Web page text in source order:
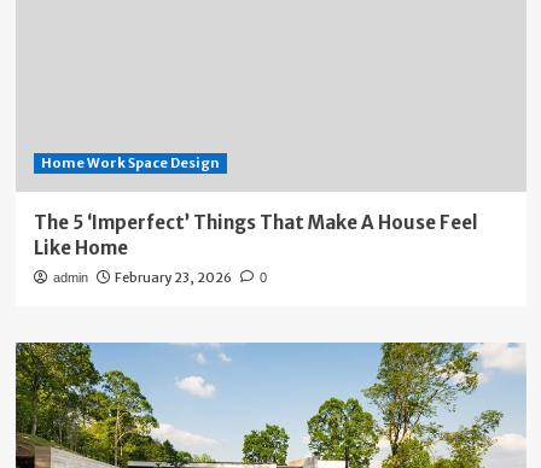
Home Work Space Design
The 5 ‘Imperfect’ Things That Make A House Feel
Like Home
admin February 23, 2026 0